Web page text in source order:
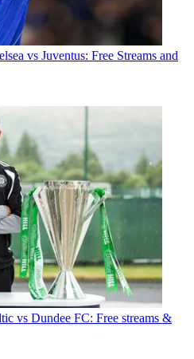
vs Juventus: Free Streams and
vs Dundee FC: Free streams &